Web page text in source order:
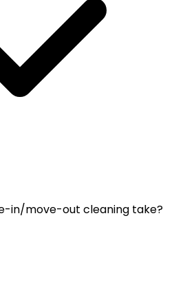
in/move-out cleaning take?